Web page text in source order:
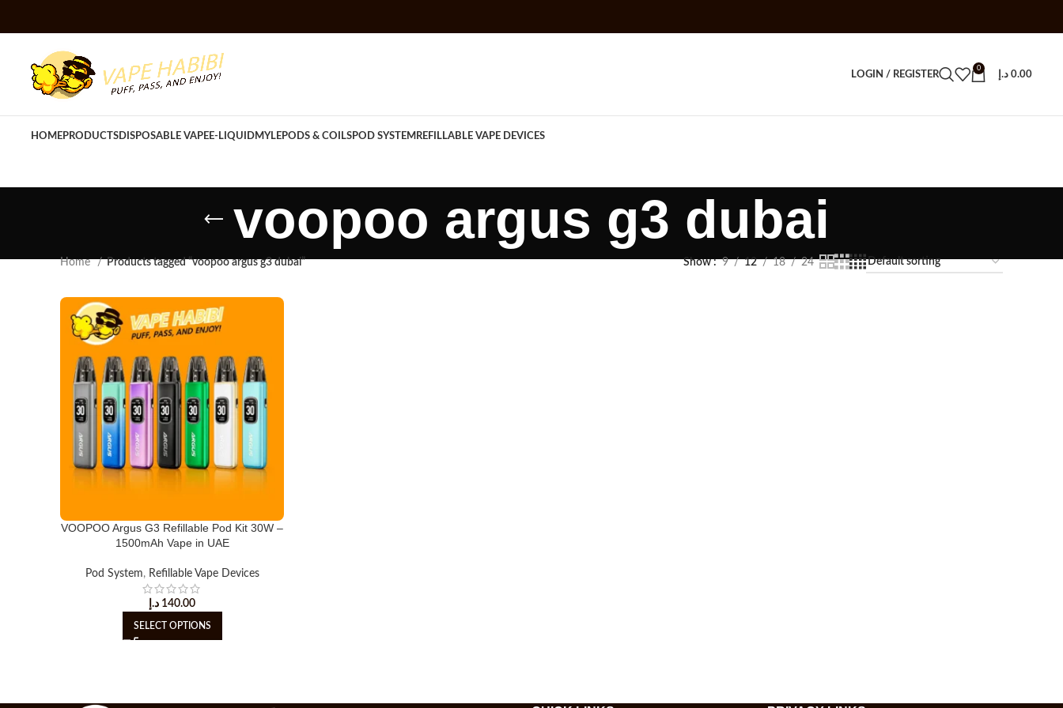
LOGIN / REGISTER
0
0.00 د.إ
HOMEPRODUCTSDISPOSABLE VAPEE-LIQUIDMYLEPODS & COILSPOD SYSTEM REFILLABLE VAPE DEVICES
voopoo argus g3 dubai
Home Products tagged “voopoo argus g3 dubai” Show 9 12 18 24
VOOPOO Argus G3 Refillable Pod Kit 30W –
1500mAh Vape in UAE
Pod System, Refillable Vape Devices
140.00 د.إ
SELECT OPTIONS